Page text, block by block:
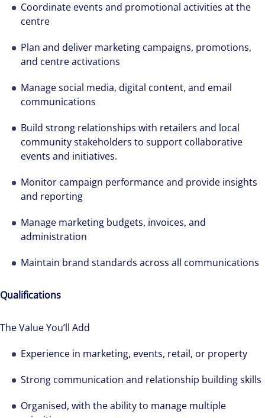
Coordinate events and promotional activities at the
centre
Plan and deliver marketing campaigns, promotions,
and centre activations
Manage social media, digital content, and email
communications
Build strong relationships with retailers and local
community stakeholders to support collaborative
events and initiatives.
Monitor campaign performance and provide insights
and reporting
Manage marketing budgets, invoices, and
administration
Maintain brand standards across all communications
Qualifications
The Value You’ll Add
Experience in marketing, events, retail, or property
Strong communication and relationship building skills
Organised, with the ability to manage multiple
The world is evolving and so are our clients'
needs. Colliers is a leading diversified
professional services and investment
management firm that is expert-led and
see opportunity in change – and seize it.